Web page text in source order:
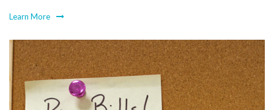
Learn More